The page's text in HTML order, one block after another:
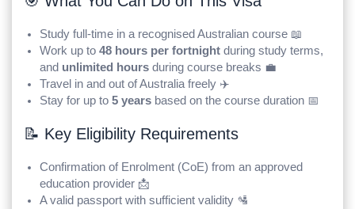
Study full-time in a recognised Australian course 📖
Work up to 48 hours per fortnightduring study terms,
and unlimited hoursduring course breaks 💼
Travel in and out of Australia freely ✈️
Stay for up to 5 yearsbased on the course duration 📅
📝 Key Eligibility Requirements
Confirmation of Enrolment (CoE) from an approved
education provider 📩
A valid passport with sufficient validity 🛂